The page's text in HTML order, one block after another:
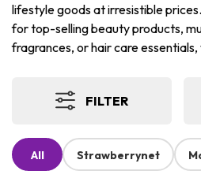
lifestyle goods at irresistible
for top-selling beauty products,
fragrances, or hair care
FILTER
All Strawberrynet